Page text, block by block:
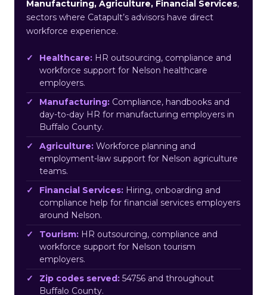
Manufacturing, Agriculture, Financial Services,
sectors where Catapult’s advisors have direct
workforce experience.
Healthcare: HR outsourcing, compliance and
workforce support for Nelson healthcare
employers.
Manufacturing: Compliance, handbooks and
day-to-day HR for manufacturing employers in
Buffalo County.
Agriculture: Workforce planning and
employment-law support for Nelson agriculture
teams.
Financial Services: Hiring, onboarding and
compliance help for financial services employers
around Nelson.
Tourism: HR outsourcing, compliance and
workforce support for Nelson tourism
employers.
Zip codes served: 54756 and throughout
Buffalo County.